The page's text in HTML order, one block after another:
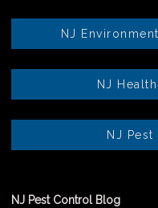
NJ
NJ
NJ
NJ Pest Control Blog